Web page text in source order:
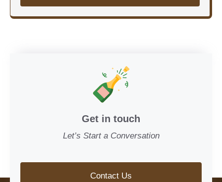
Get in touch
Let’s Start a Conversation
Contact Us